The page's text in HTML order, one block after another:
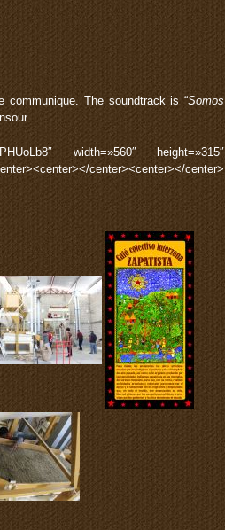
communique. The soundtrack is “Somos
width=»560″ height=»315″
center><center></center>